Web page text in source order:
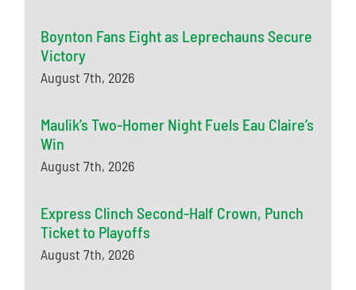
Boynton Fans Eight as Leprechauns Secure
Victory
August 7th, 2026
Maulik’s Two-Homer Night Fuels Eau Claire’s
Win
August 7th, 2026
Express Clinch Second-Half Crown, Punch
Ticket to Playoffs
August 7th, 2026